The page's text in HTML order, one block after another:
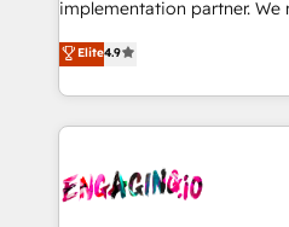
Marketo・Pardot等からの移
データ移行と活用設計まで。
か？ ✓ HubSpot Eliteパート
ード受賞・HUGリーダー ✓
ISO9001:2015 取得 ✓ 400社
constraints. By the Numbers 🏆 Top 1% of all
HubSpot partners 🔄 Top
and sales ops at mid-
move beyond spreadsheets
implementation partner.
organization's needs and
with your organization. We
you are too. Why Systony? - 20+ years of
experience with CRM,
Own back-end developers -
Elite4.9